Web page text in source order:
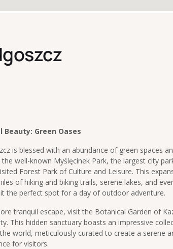
Beauty: Green Oases
is blessed with an abundance of green spaces
the well-known Myślęcinek Park, the largest city
Forest Park of Culture and Leisure. This
of hiking and biking trails, serene lakes, and
the perfect spot for a day of outdoor adventure.
tranquil escape, visit the Botanical Garden of
This hidden sanctuary boasts an impressive
world, meticulously curated to create a serene
for visitors.